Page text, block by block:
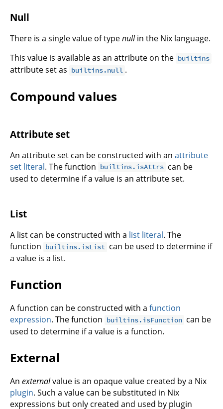
Null
There is a single value of typenullin the Nix language.
This value is available as an attribute on the builtins
attribute set as builtins.null .
Compound values
Attribute set
An attribute set can be constructed with an attribute
set literal. The function builtins.isAttrs can be
used to determine if a value is an attribute set.
List
A list can be constructed with a list literal. The
function builtins.isList can be used to determine if
a value is a list.
Function
A function can be constructed with a function
expression. The function builtins.isFunction can be
used to determine if a value is a function.
External
An externalvalue is an opaque value created by a Nix
plugin. Such a value can be substituted in Nix
expressions but only created and used by plugin